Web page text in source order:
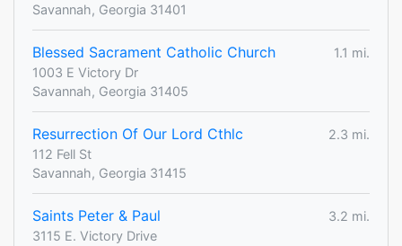
Savannah, Georgia 31401
Blessed Sacrament Catholic Church
1.1 mi.
1003 E Victory Dr
Savannah, Georgia 31405
Resurrection Of Our Lord Cthlc
2.3 mi.
112 Fell St
Savannah, Georgia 31415
Saints Peter & Paul
3.2 mi.
3115 E. Victory Drive